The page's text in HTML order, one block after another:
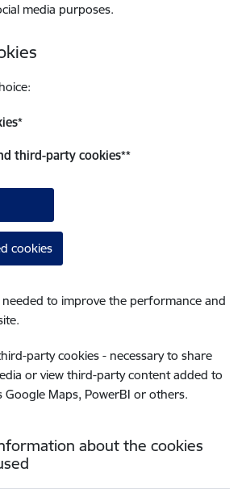
media purposes.
*
third-party cookies**
cookies
needed to improve the performance and
party cookies - necessary to share
or view third-party content added to
Google Maps, PowerBI or others.
about the cookies